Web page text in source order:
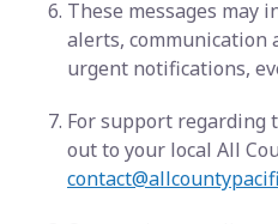
These messages may
alerts, communication
urgent notifications,
For support regarding
out to your local All